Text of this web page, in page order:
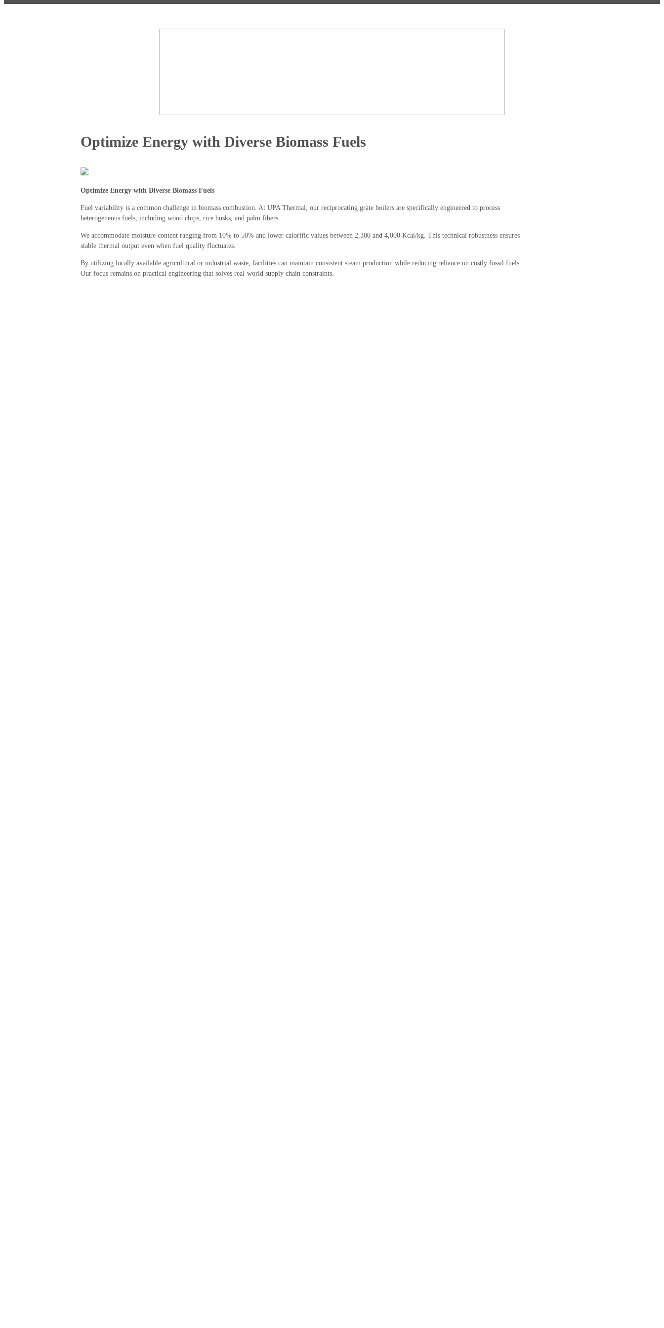
Optimize Energy with Diverse Biomass Fuels
Optimize Energy with Diverse Biomass Fuels
Fuel variability is a common challenge in biomass combustion. At UPA Thermal, our reciprocating grate boilers are specifically engineered to process
heterogeneous fuels, including wood chips, rice husks, and palm fibers.
We accommodate moisture content ranging from 10% to 50% and lower calorific values between 2,300 and 4,000 Kcal/kg. This technical robustness ensures
stable thermal output even when fuel quality fluctuates.
By utilizing locally available agricultural or industrial waste, facilities can maintain consistent steam production while reducing reliance on costly fossil fuels.
Our focus remains on practical engineering that solves real-world supply chain constraints.